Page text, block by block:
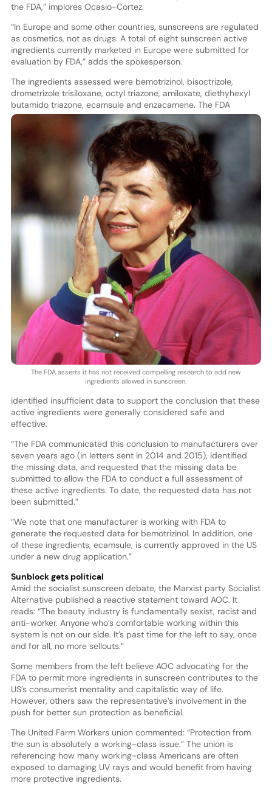
the FDA,” implores Ocasio-Cortez.
“In Europe and some other countries, sunscreens are regulated
as cosmetics, not as drugs. A total of eight sunscreen active
ingredients currently marketed in Europe were submitted for
evaluation by FDA,” adds the spokesperson.
The ingredients assessed were bemotrizinol, bisoctrizole,
drometrizole trisiloxane, octyl triazone, amiloxate, diethyhexyl
butamido triazo
The FDA asserts it has not received compelling research to add new
ingredients allowed in sunscreen.
ne, ecamsule and enzacamene. The FDA
identified insufficient data to support the conclusion that these
active ingredients were generally considered safe and
effective.
“The FDA communicated this conclusion to manufacturers over
seven years ago (in letters sent in 2014 and 2015), identified
the missing data, and requested that the missing data be
submitted to allow the FDA to conduct a full assessment of
these active ingredients. To date, the requested data has not
been submitted.”
“We note that one manufacturer is working with FDA to
generate the requested data for bemotrizinol. In addition, one
of these ingredients, ecamsule, is currently approved in the US
under a new drug application.”
Sunblock gets political
Amid the socialist sunscreen debate, the Marxist party Socialist
Alternative published a reactive statement toward AOC. It
reads: “The beauty industry is fundamentally sexist, racist and
anti-worker. Anyone who’s comfortable working within this
system is not on our side. It’s past time for the left to say, once
and for all, no more sellouts.”
Some members from the left believe AOC advocating for the
FDA to permit more ingredients in sunscreen contributes to the
US’s consumerist mentality and capitalistic way of life.
However, others saw the representative’s involvement in the
push for better sun protection as beneficial.
The United Farm Workers union commented: “Protection from
the sun is absolutely a working-class issue.” The union is
referencing how many working-class Americans are often
exposed to damaging UV rays and would benefit from having
more protective ingredients.